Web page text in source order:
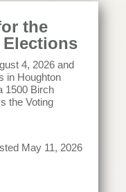
the
Elections
4, 2026 and
in Houghton
1500 Birch
the Voting
May 11, 2026